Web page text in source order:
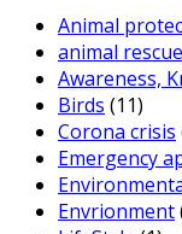
Animal
animal rescue
Awareness,
Birds (11)
Corona crisis
Emergency
Envrionment